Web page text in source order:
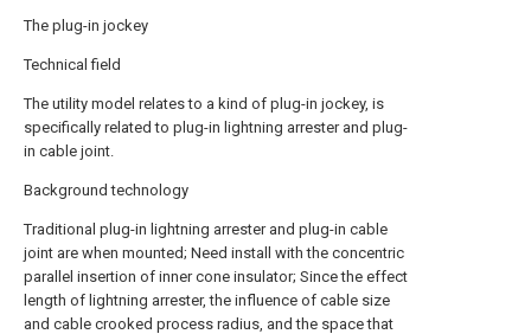
The plug-in jockey
Technical field
The utility model relates to a kind of plug-in jockey, is
specifically related to plug-in lightning arrester and plug-
in cable joint.
Background technology
Traditional plug-in lightning arrester and plug-in cable
joint are when mounted; Need install with the concentric
parallel insertion of inner cone insulator; Since the effect
length of lightning arrester, the influence of cable size
and cable crooked process radius, and the space that